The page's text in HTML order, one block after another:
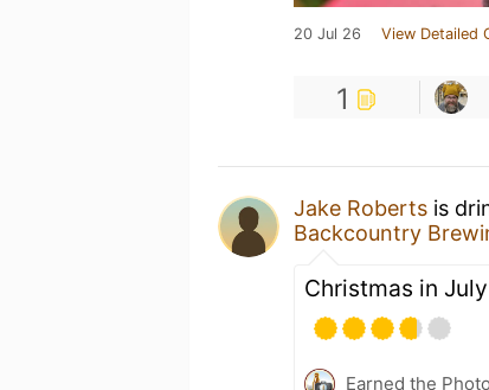
20 Jul 26 View Detailed
1
Jake Roberts is
Backcountry
Christmas in July
Earned the